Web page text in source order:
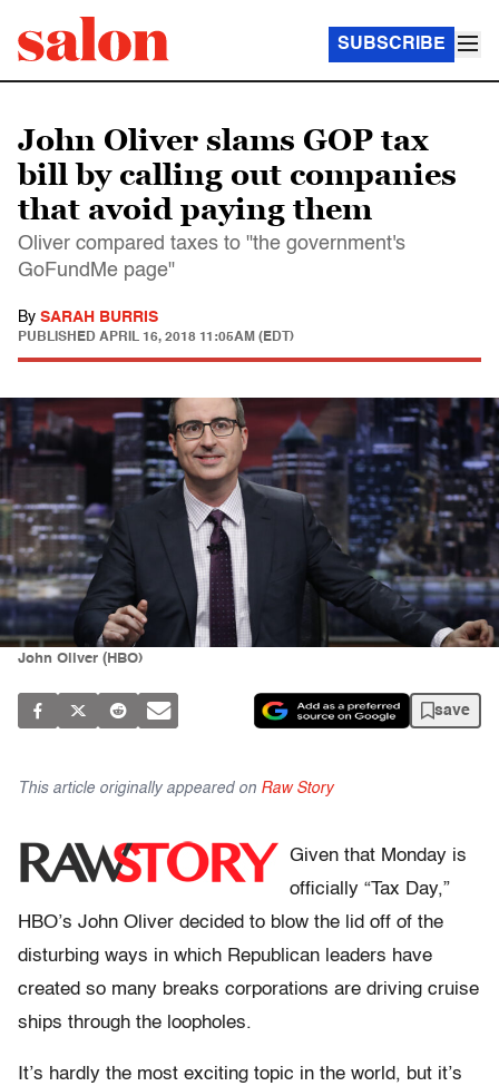
SUBSCRIBE
John Oliver slams GOP tax
bill by calling out companies
that avoid paying them
Oliver compared taxes to "the government's
GoFundMe page"
By SARAH BURRIS
PUBLISHED APRIL 16, 2018 11:05AM (EDT)
John Oliver (HBO)
save
This article originally appeared on Raw Story
Given that Monday is
officially “Tax Day,”
HBO’s John Oliver decided to blow the lid off of the
disturbing ways in which Republican leaders have
created so many breaks corporations are driving cruise
ships through the loopholes.
It’s hardly the most exciting topic in the world, but it’s